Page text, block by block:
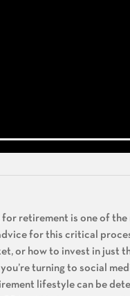
for retirement is one of
for this critical
or how to invest in just
you’re turning to social
lifestyle can be